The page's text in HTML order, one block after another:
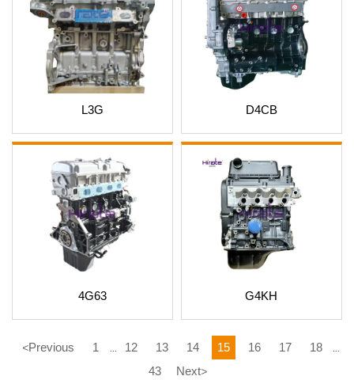
L3G D4CB
4G63 G4KH
<Previous 1 12 13 14 15 16 17 18
43 Next>